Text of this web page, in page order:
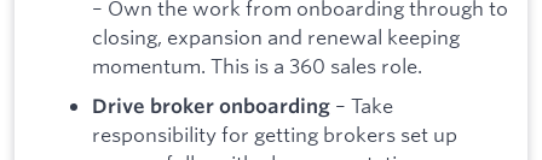
– Own the work from onboarding through to
closing, expansion and renewal keeping
momentum. This is a 360 sales role.
Drive broker onboarding – Take
responsibility for getting brokers set up